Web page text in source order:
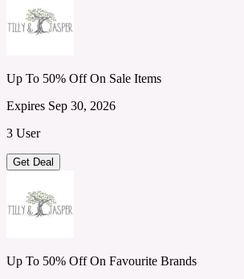
Up To 50% Off On Sale Items
Expires Sep 30, 2026
3 User
Get Deal
Up To 50% Off On Favourite Brands